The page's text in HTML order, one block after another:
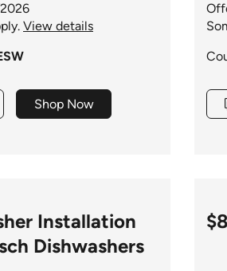
View details
Shop Now
Installation
Dishwashers